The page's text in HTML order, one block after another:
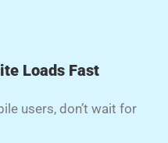
Loads Fast
users, don’t wait for